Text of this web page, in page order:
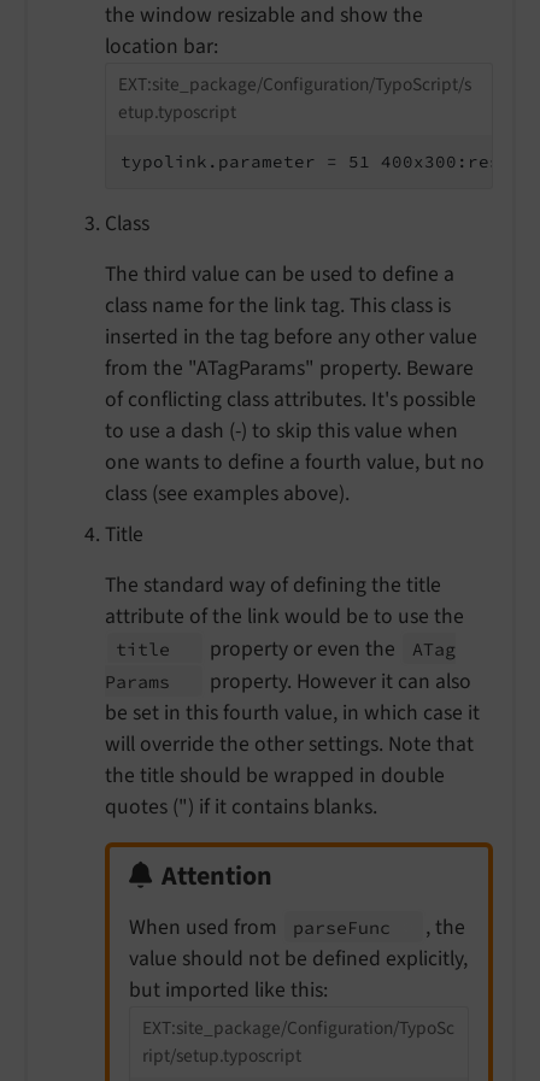
the window resizable and show the
location bar:
EXT:site_package/Configuration/TypoScript/s
etup.typoscript
typolink.parameter = 51
Class
The third value can be used to define a
class name for the link tag. This class is
inserted in the tag before any other value
from the "ATagParams" property. Beware
of conflicting class attributes. It's possible
to use a dash (-) to skip this value when
one wants to define a fourth value, but no
class (see examples above).
Title
The standard way of defining the title
attribute of the link would be to use the
title property or even the
ATag
Params
property. However it can also
be set in this fourth value, in which case it
will override the other settings. Note that
the title should be wrapped in double
quotes (") if it contains blanks.
Attention
When used from parseFunc
, the
value should not be defined explicitly,
but imported like this:
EXT:site_package/Configuration/TypoSc
ript/setup.typoscript